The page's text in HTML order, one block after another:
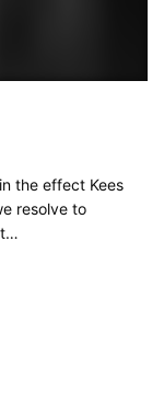
the effect Kees
resolve to